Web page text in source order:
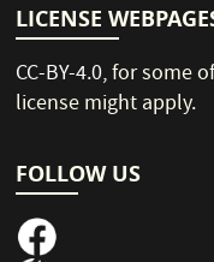
LICENSE
CC-BY-4.0, for some
license might apply.
FOLLOW US